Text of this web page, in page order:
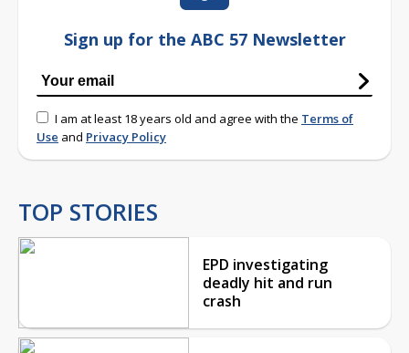
Sign up for the ABC 57 Newsletter
I am at least 18 years old and agree with the Terms of
Use and Privacy Policy
TOP STORIES
EPD investigating
deadly hit and run
crash